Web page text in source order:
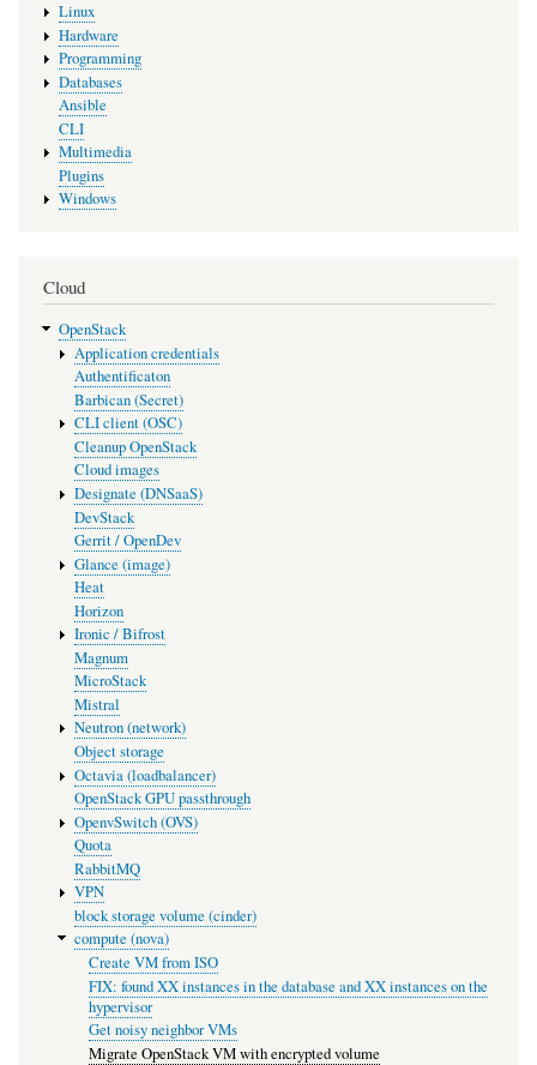
Linux
Hardware
Programming
Databases
Ansible
CLI
Multimedia
Plugins
Windows
Cloud
OpenStack
Application credentials
Authentificaton
Barbican (Secret)
CLI client (OSC)
Cleanup OpenStack
Cloud images
Designate (DNSaaS)
DevStack
Gerrit / OpenDev
Glance (image)
Heat
Horizon
Ironic / Bifrost
Magnum
MicroStack
Mistral
Neutron (network)
Object storage
Octavia (loadbalancer)
OpenStack GPU passthrough
OpenvSwitch (OVS)
Quota
RabbitMQ
VPN
block storage volume (cinder)
compute (nova)
Create VM from ISO
FIX: found XX instances in the database and XX instances on the
hypervisor
Get noisy neighbor VMs
Migrate OpenStack VM with encrypted volume